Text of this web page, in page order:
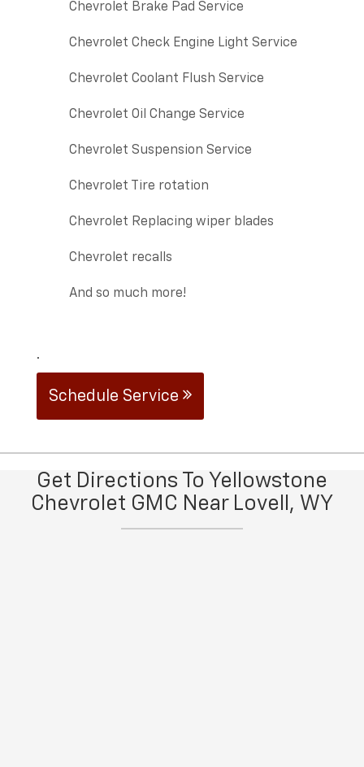
Chevrolet Brake Pad Service
Chevrolet Check Engine Light Service
Chevrolet Coolant Flush Service
Chevrolet Oil Change Service
Chevrolet Suspension Service
Chevrolet Tire rotation
Chevrolet Replacing wiper blades
Chevrolet recalls
And so much more!
.
Schedule Service
Get Directions To Yellowstone
Chevrolet GMC Near Lovell, WY